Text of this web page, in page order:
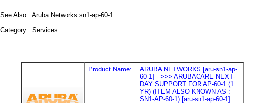
See Also : Aruba Networks sn1-ap-60-1
Category : Services
Product Name:
ARUBA NETWORKS [aru-sn1-ap-
60-1] - >>> ARUBACARE NEXT-
DAY SUPPORT FOR AP-60-1 (1
YR) (ITEM ALSO KNOWN AS :
SN1-AP-60-1) [aru-sn1-ap-60-1]